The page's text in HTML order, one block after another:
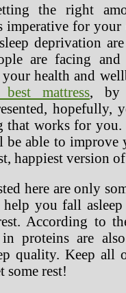
the right
imperative for your
deprivation are
are facing
health and
mattress ,
hopefully,
that works for you.
able to improve
happiest version of
here are only
you fall
According to
proteins are
quality. Keep all
some rest!